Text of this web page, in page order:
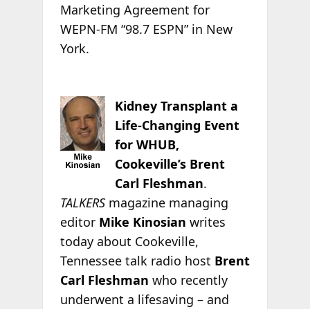
Marketing Agreement for
WEPN-FM “98.7 ESPN” in New
York.
Kidney Transplant a
Life-Changing Event
for WHUB,
Cookeville’s Brent
Carl Fleshman.
TALKERSmagazine managing
editor Mike Kinosian writes
today about Cookeville,
Tennessee talk radio host Brent
Carl Fleshman who recently
underwent a lifesaving – and